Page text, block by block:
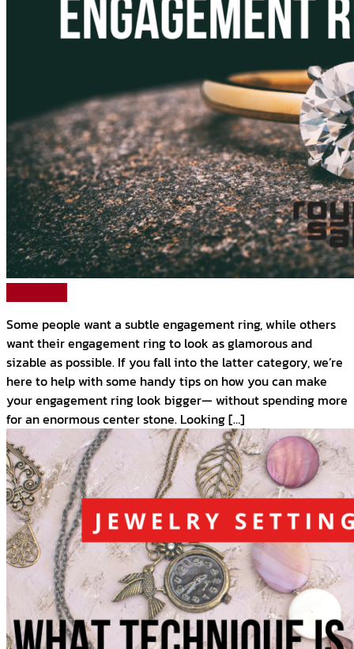
Some people want a subtle engagement ring, while others
want their engagement ring to look as glamorous and
sizable as possible. If you fall into the latter category, we’re
here to help with some handy tips on how you can make
your engagement ring look bigger— without spending more
for an enormous center stone. Looking […]